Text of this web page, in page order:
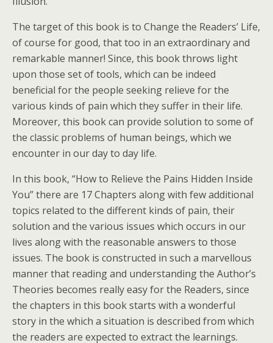
The target of this book is to Change the Readers’ Life,
of course for good, that too in an extraordinary and
remarkable manner! Since, this book throws light
upon those set of tools, which can be indeed
beneficial for the people seeking relieve for the
various kinds of pain which they suffer in their life.
Moreover, this book can provide solution to some of
the classic problems of human beings, which we
encounter in our day to day life.
In this book, “How to Relieve the Pains Hidden Inside
You” there are 17 Chapters along with few additional
topics related to the different kinds of pain, their
solution and the various issues which occurs in our
lives along with the reasonable answers to those
issues. The book is constructed in such a marvellous
manner that reading and understanding the Author’s
Theories becomes really easy for the Readers, since
the chapters in this book starts with a wonderful
story in the which a situation is described from which
the readers are expected to extract the learnings.